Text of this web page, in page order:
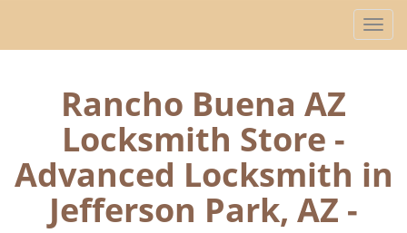
T
o
a
v
Rancho Buena AZ
Locksmith Store -
Advanced Locksmith in
Jefferson Park, AZ -